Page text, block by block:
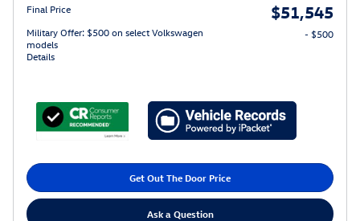
Final Price $51,545
Military Offer: $500 on select Volkswagen
models
Details
- $500
Get Out The Door Price
Ask a Question